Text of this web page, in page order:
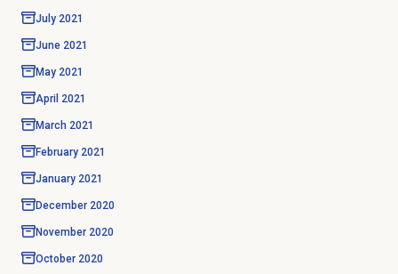
July 2021
June 2021
May 2021
April 2021
March 2021
February 2021
January 2021
December 2020
November 2020
October 2020